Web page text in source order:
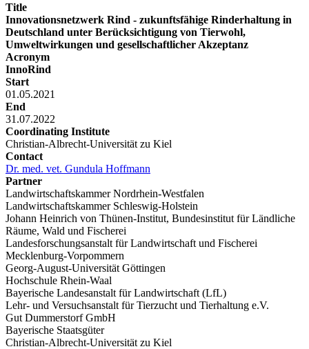
Title
Innovationsnetzwerk Rind - zukunftsfähige Rinderhaltung in
Deutschland unter Berücksichtigung von Tierwohl,
Umweltwirkungen und gesellschaftlicher Akzeptanz
Acronym
InnoRind
Start
01.05.2021
End
31.07.2022
Coordinating Institute
Christian-Albrecht-Universität zu Kiel
Contact
Dr. med. vet. Gundula Hoffmann
Partner
Landwirtschaftskammer Nordrhein-Westfalen
Landwirtschaftskammer Schleswig-Holstein
Johann Heinrich von Thünen-Institut, Bundesinstitut für Ländliche
Räume, Wald und Fischerei
Landesforschungsanstalt für Landwirtschaft und Fischerei
Mecklenburg-Vorpommern
Georg-August-Universität Göttingen
Hochschule Rhein-Waal
Bayerische Landesanstalt für Landwirtschaft (LfL)
Lehr- und Versuchsanstalt für Tierzucht und Tierhaltung e.V.
Gut Dummerstorf GmbH
Bayerische Staatsgüter
Christian-Albrecht-Universität zu Kiel